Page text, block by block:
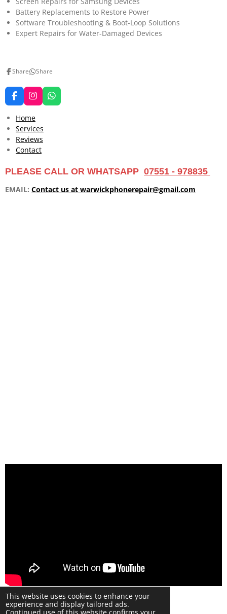
This website uses cookies to enhance your
experience and display tailored ads.
Battery Replacements to Restore Power
Software Troubleshooting & Boot-Loop Solutions
Expert Repairs for Water-Damaged Devices
Share Share
F
a
c
e
b
o
o
k
I
n
s
t
a
g
r
a
W
h
Home
Services
Reviews
Contact
PLEASE CALL OR WHATSAPP 07551 - 978835
EMAIL: Contact us at warwickphonerepair@gmail.com
© 2024 Warwick Phone Repair Copyright UK
Powered byWebador